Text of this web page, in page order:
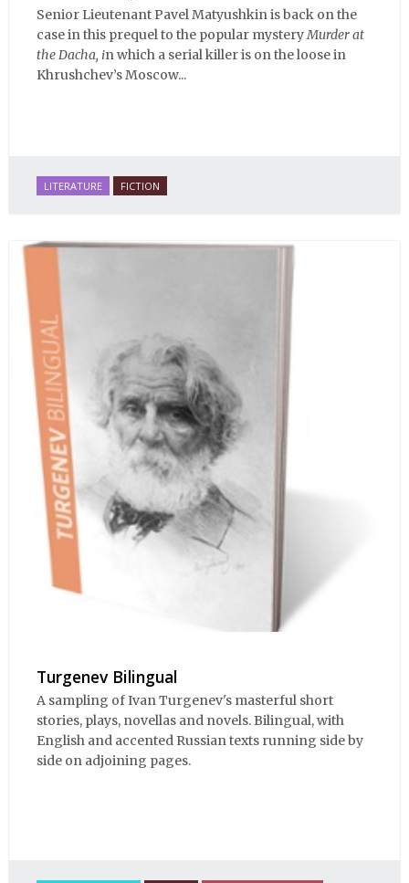
Senior Lieutenant Pavel Matyushkin is back on the
case in this prequel to the popular mystery Murder at
the Dacha, in which a serial killer is on the loose in
Khrushchev’s Moscow...
LITERATURE FICTION
Turgenev Bilingual
A sampling of Ivan Turgenev's masterful short
stories, plays, novellas and novels. Bilingual, with
English and accented Russian texts running side by
side on adjoining pages.